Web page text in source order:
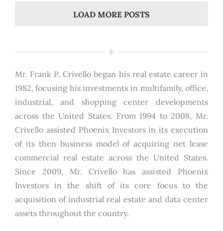
LOAD MORE POSTS
Mr. Frank P. Crivello began his real estate career in
1982, focusing his investments in multifamily, office,
industrial, and shopping center developments
across the United States. From 1994 to 2008, Mr.
Crivello assisted Phoenix Investors in its execution
of its then business model of acquiring net lease
commercial real estate across the United States.
Since 2009, Mr. Crivello has assisted Phoenix
Investors in the shift of its core focus to the
acquisition of industrial real estate and data center
assets throughout the country.